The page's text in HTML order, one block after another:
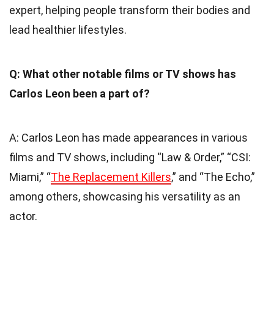
expert, helping people transform their bodies and
lead healthier lifestyles.
Q: What other notable films or TV shows has
Carlos Leon been a part of?
A: Carlos Leon has made appearances in various
films and TV shows, including “Law & Order,” “CSI:
Miami,” “The Replacement Killers,” and “The Echo,”
among others, showcasing his versatility as an
actor.